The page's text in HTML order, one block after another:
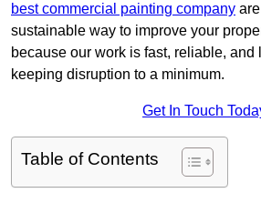
best commercial painting company
sustainable way to improve your
because our work is fast, reliable,
keeping disruption to a minimum.
Get In Touch
Table of Contents